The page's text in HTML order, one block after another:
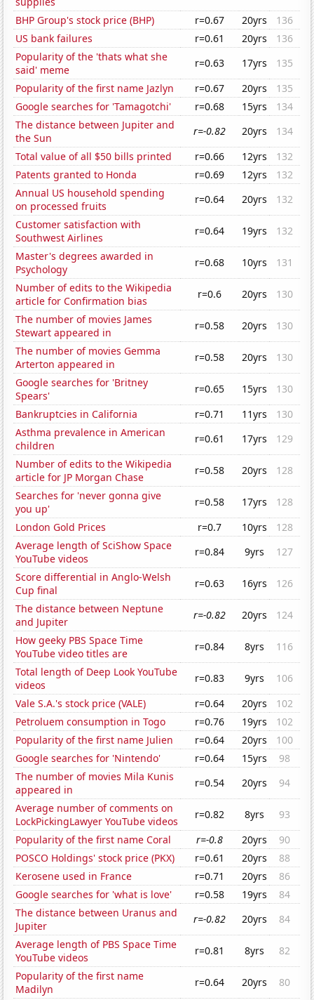
BHP Group's stock price (BHP)
r=0.67 20yrs
136
US bank failures
r=0.61 20yrs
136
Popularity of the 'thats what she
said' meme
r=0.63 17yrs
135
Popularity of the first name Jazlyn
r=0.67 20yrs
135
Google searches for 'Tamagotchi'
r=0.68 15yrs
134
The distance between Jupiter and
the Sun
r=-0.82 20yrs
134
Total value of all $50 bills printed
r=0.66 12yrs
132
Patents granted to Honda
r=0.69 12yrs
132
Annual US household spending
on processed fruits
r=0.64 20yrs
132
Customer satisfaction with
Southwest Airlines
r=0.64 19yrs
132
Master's degrees awarded in
Psychology
r=0.68 10yrs
131
Number of edits to the Wikipedia
article for Confirmation bias
r=0.6 20yrs
130
The number of movies James
Stewart appeared in
r=0.58 20yrs
130
The number of movies Gemma
Arterton appeared in
r=0.58 20yrs
130
Google searches for 'Britney
Spears'
r=0.65 15yrs
130
Bankruptcies in California
r=0.71 11yrs
130
Asthma prevalence in American
children
r=0.61 17yrs
129
Number of edits to the Wikipedia
article for JP Morgan Chase
r=0.58 20yrs
128
Searches for 'never gonna give
you up'
r=0.58 17yrs
128
London Gold Prices
r=0.7 10yrs
128
Average length of SciShow Space
YouTube videos
r=0.84 9yrs
127
Score differential in Anglo-Welsh
Cup final
r=0.63 16yrs
126
The distance between Neptune
and Jupiter
r=-0.82 20yrs
124
How geeky PBS Space Time
YouTube video titles are
r=0.84 8yrs
116
Total length of Deep Look YouTube
videos
r=0.83 9yrs
106
Vale S.A.'s stock price (VALE)
r=0.64 20yrs
102
Petroluem consumption in Togo
r=0.76 19yrs
102
Popularity of the first name Julien
r=0.64 20yrs
100
Google searches for 'Nintendo'
r=0.64 15yrs
98
The number of movies Mila Kunis
appeared in
r=0.54 20yrs
94
Average number of comments on
LockPickingLawyer YouTube videos
r=0.82 8yrs
93
Popularity of the first name Coral
r=-0.8 20yrs
90
POSCO Holdings' stock price (PKX)
r=0.61 20yrs
88
Kerosene used in France
r=0.71 20yrs
86
Google searches for 'what is love'
r=0.58 19yrs
84
The distance between Uranus and
Jupiter
r=-0.82 20yrs
84
Average length of PBS Space Time
YouTube videos
r=0.81 8yrs
82
Popularity of the first name
Madilyn
r=0.64 20yrs
80